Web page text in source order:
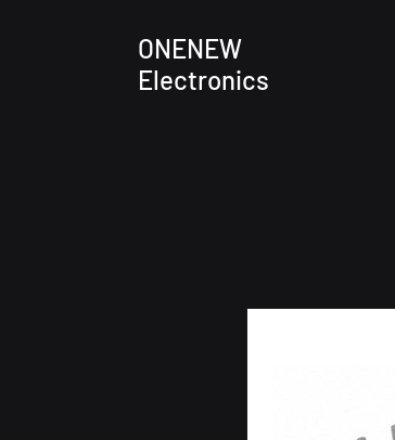
ONENEW
Electronics